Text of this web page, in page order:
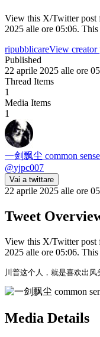
View this X/Twitter post
2025 alle ore 05:06.
ripubblicareView creator
Published
22 aprile 2025 alle ore
Thread Items
1
Media Items
1
一剑飘尘 common
@yjpc007
Vai a twittare
22 aprile 2025 alle ore
Tweet
View this X/Twitter post
2025 alle ore 05:06.
川普这个人，就是喜欢出
Media Details